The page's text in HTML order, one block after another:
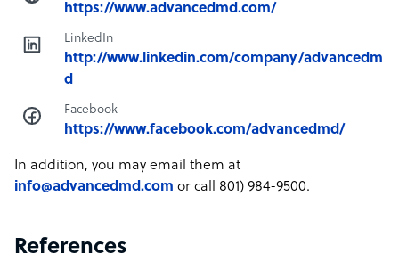
https://www.advancedmd.com/
LinkedIn
http://www.linkedin.com/company/advancedm
d
Facebook
https://www.facebook.com/advancedmd/
In addition, you may email them at
info@advancedmd.com or call 801) 984-9500.
References